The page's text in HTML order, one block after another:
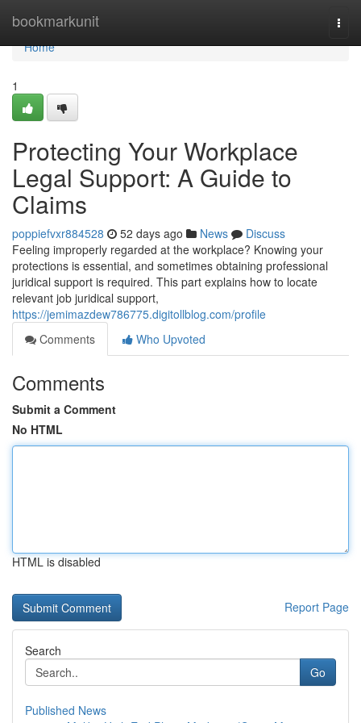
bookmarkunit
Home
Home
1
Protecting Your Workplace
Legal Support: A Guide to
Claims
poppiefvxr884528 52 days ago News
Discuss
Feeling improperly regarded at the workplace? Knowing your
protections is essential, and sometimes obtaining professional
juridical support is required. This part explains how to locate
relevant job juridical support,
https://jemimazdew786775.digitollblog.com/profile
Comments
Who Upvoted
Comments
Submit a Comment
No HTML
HTML is disabled
Report Page
Search
Go
Published News